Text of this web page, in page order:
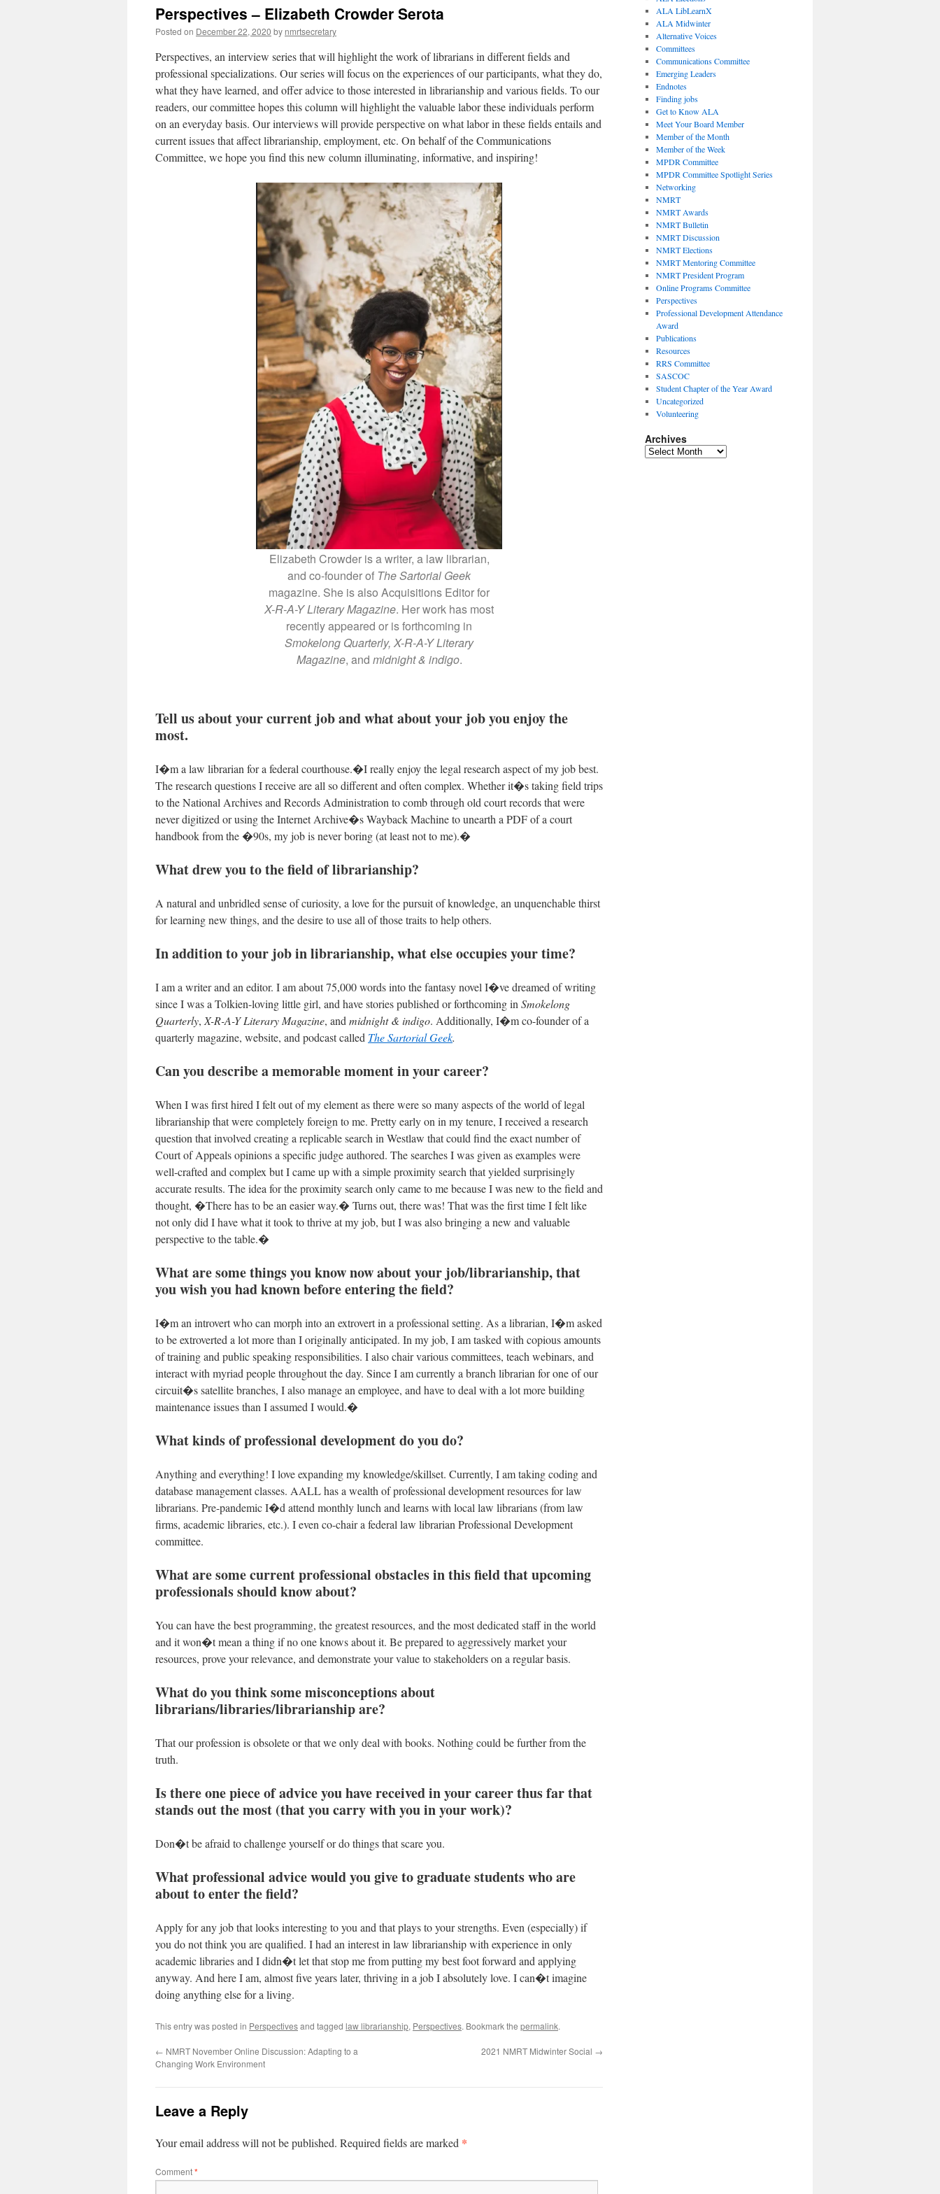
Perspectives – Elizabeth Crowder Serota
Posted on December 22, 2020 by nmrtsecretary
Perspectives, an interview series that will highlight the work of librarians in different fields and
professional specializations. Our series will focus on the experiences of our participants, what they do,
what they have learned, and offer advice to those interested in librarianship and various fields. To our
readers, our committee hopes this column will highlight the valuable labor these individuals perform
on an everyday basis. Our interviews will provide perspective on what labor in these fields entails and
current issues that affect librarianship, employment, etc. On behalf of the Communications
Committee, we hope you find this new column illuminating, informative, and inspiring!
Elizabeth Crowder is a writer, a law librarian,
and co-founder of The Sartorial Geek
magazine. She is also Acquisitions Editor for
X-R-A-Y Literary Magazine. Her work has most
recently appeared or is forthcoming in
Smokelong Quarterly, X-R-A-Y Literary
Magazine, and midnight & indigo.
Tell us about your current job and what about your job you enjoy the
most.
I�m a law librarian for a federal courthouse.�I really enjoy the legal research aspect of my job best.
The research questions I receive are all so different and often complex. Whether it�s taking field trips
to the National Archives and Records Administration to comb through old court records that were
never digitized or using the Internet Archive�s Wayback Machine to unearth a PDF of a court
handbook from the �90s, my job is never boring (at least not to me).�
What drew you to the field of librarianship?
A natural and unbridled sense of curiosity, a love for the pursuit of knowledge, an unquenchable thirst
for learning new things, and the desire to use all of those traits to help others.
In addition to your job in librarianship, what else occupies your time?
I am a writer and an editor. I am about 75,000 words into the fantasy novel I�ve dreamed of writing
since I was a Tolkien-loving little girl, and have stories published or forthcoming in Smokelong
Quarterly, X-R-A-Y Literary Magazine, and midnight & indigo. Additionally, I�m co-founder of a
quarterly magazine, website, and podcast called The Sartorial Geek.
Can you describe a memorable moment in your career?
When I was first hired I felt out of my element as there were so many aspects of the world of legal
librarianship that were completely foreign to me. Pretty early on in my tenure, I received a research
question that involved creating a replicable search in Westlaw that could find the exact number of
Court of Appeals opinions a specific judge authored. The searches I was given as examples were
well-crafted and complex but I came up with a simple proximity search that yielded surprisingly
accurate results. The idea for the proximity search only came to me because I was new to the field and
thought, �There has to be an easier way.� Turns out, there was! That was the first time I felt like
not only did I have what it took to thrive at my job, but I was also bringing a new and valuable
perspective to the table.�
What are some things you know now about your job/librarianship, that
you wish you had known before entering the field?
I�m an introvert who can morph into an extrovert in a professional setting. As a librarian, I�m asked
to be extroverted a lot more than I originally anticipated. In my job, I am tasked with copious amounts
of training and public speaking responsibilities. I also chair various committees, teach webinars, and
interact with myriad people throughout the day. Since I am currently a branch librarian for one of our
circuit�s satellite branches, I also manage an employee, and have to deal with a lot more building
maintenance issues than I assumed I would.�
What kinds of professional development do you do?
Anything and everything! I love expanding my knowledge/skillset. Currently, I am taking coding and
database management classes. AALL has a wealth of professional development resources for law
librarians. Pre-pandemic I�d attend monthly lunch and learns with local law librarians (from law
firms, academic libraries, etc.). I even co-chair a federal law librarian Professional Development
committee.
What are some current professional obstacles in this field that upcoming
professionals should know about?
You can have the best programming, the greatest resources, and the most dedicated staff in the world
and it won�t mean a thing if no one knows about it. Be prepared to aggressively market your
resources, prove your relevance, and demonstrate your value to stakeholders on a regular basis.
What do you think some misconceptions about
librarians/libraries/librarianship are?
That our profession is obsolete or that we only deal with books. Nothing could be further from the
truth.
Is there one piece of advice you have received in your career thus far that
stands out the most (that you carry with you in your work)?
Don�t be afraid to challenge yourself or do things that scare you.
What professional advice would you give to graduate students who are
about to enter the field?
Apply for any job that looks interesting to you and that plays to your strengths. Even (especially) if
you do not think you are qualified. I had an interest in law librarianship with experience in only
academic libraries and I didn�t let that stop me from putting my best foot forward and applying
anyway. And here I am, almost five years later, thriving in a job I absolutely love. I can�t imagine
doing anything else for a living.
This entry was posted in Perspectivesand tagged law librarianship, Perspectives. Bookmark the permalink.
← NMRT November Online Discussion: Adapting to a
Changing Work Environment
2021 NMRT Midwinter Social →
Leave a Reply
Your email address will not be published. Required fields are marked *
Comment*
ALA LibLearnX
ALA Midwinter
Alternative Voices
Committees
Communications Committee
Emerging Leaders
Endnotes
Finding jobs
Get to Know ALA
Meet Your Board Member
Member of the Month
Member of the Week
MPDR Committee
MPDR Committee Spotlight Series
Networking
NMRT
NMRT Awards
NMRT Bulletin
NMRT Discussion
NMRT Elections
NMRT Mentoring Committee
NMRT President Program
Online Programs Committee
Perspectives
Professional Development Attendance
Award
Publications
Resources
RRS Committee
SASCOC
Student Chapter of the Year Award
Uncategorized
Volunteering
Archives
Archives